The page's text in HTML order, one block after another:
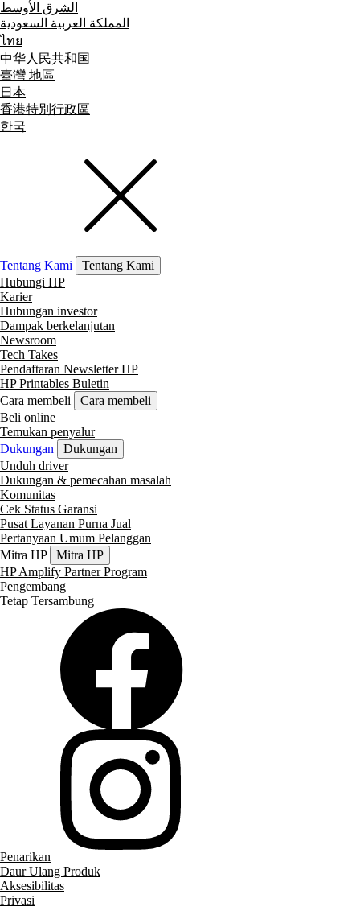
الشرق الأوسط
المملكة العربية السعودية
ไทย
中华人民共和国
臺灣 地區
日本
香港特別行政區
한국
Tentang Kami
Tentang Kami
Hubungi HP
Karier
Hubungan investor
Dampak berkelanjutan
Newsroom
Tech Takes
Pendaftaran Newsletter HP
HP Printables Buletin
Cara membeli
Cara membeli
Beli online
Temukan penyalur
Dukungan
Dukungan
Unduh driver
Dukungan & pemecahan masalah
Komunitas
Cek Status Garansi
Pusat Layanan Purna Jual
Pertanyaan Umum Pelanggan
Mitra HP
Mitra HP
HP Amplify Partner Program
Pengembang
Tetap Tersambung
Penarikan
Daur Ulang Produk
Aksesibilitas
Privasi